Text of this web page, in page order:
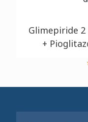
Glimepiride
+